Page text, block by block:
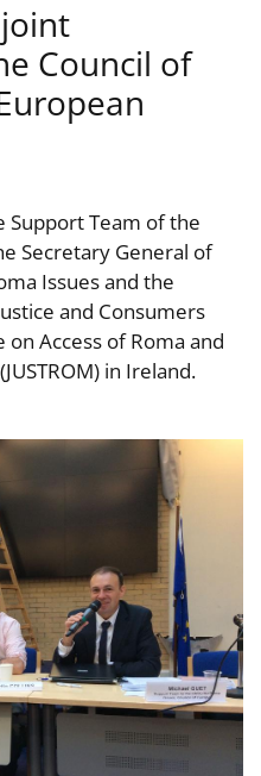
joint
Council of
Support Team of the
Secretary General of
Issues and the
and Consumers
Access of Roma and
in Ireland.